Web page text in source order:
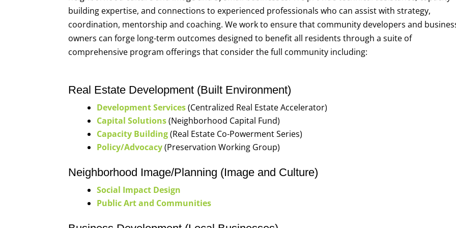
building expertise, and connections to experienced professionals who can assist with strategy,
coordination, mentorship and coaching. We work to ensure that community developers and
owners can forge long-term outcomes designed to benefit all residents through a suite of
comprehensive program offerings that consider the full community including:
Real Estate Development (Built Environment)
Development Services(Centralized Real Estate Accelerator)
Capital Solutions(Neighborhood Capital Fund)
Capacity Building(Real Estate Co-Powerment Series)
Policy/Advocacy(Preservation Working Group)
Neighborhood Image/Planning (Image and Culture)
Social Impact Design
Public Art and Communities